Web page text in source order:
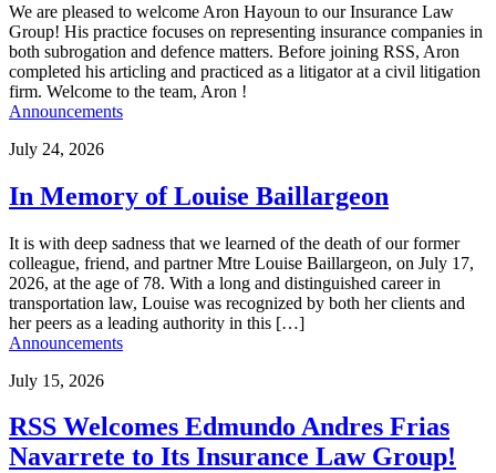
We are pleased to welcome Aron Hayoun to our Insurance Law
Group! His practice focuses on representing insurance companies in
both subrogation and defence matters. Before joining RSS, Aron
completed his articling and practiced as a litigator at a civil litigation
firm. Welcome to the team, Aron !
Announcements
July 24, 2026
In Memory of Louise Baillargeon
It is with deep sadness that we learned of the death of our former
colleague, friend, and partner Mtre Louise Baillargeon, on July 17,
2026, at the age of 78. With a long and distinguished career in
transportation law, Louise was recognized by both her clients and
her peers as a leading authority in this […]
Announcements
July 15, 2026
RSS Welcomes Edmundo Andres Frias
Navarrete to Its Insurance Law Group!